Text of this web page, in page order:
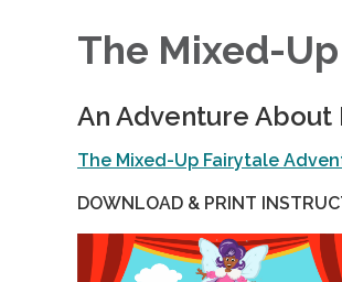
The Mixed-
An Adventure About
The Mixed-Up Fairytale
DOWNLOAD & PRINT